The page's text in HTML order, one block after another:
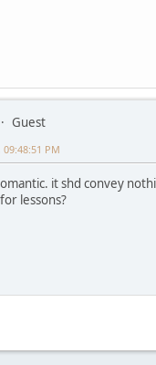
Guest
PM
it shd convey
lessons?